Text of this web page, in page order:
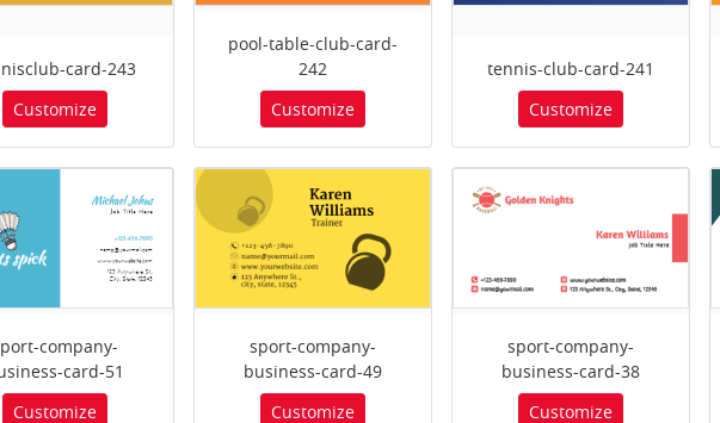
card-243
Customize
pool-table-club-card-
242
Customize
tennis-club-card-241
Customize
company-
card-51
Customize
sport-company-
business-card-49
Customize
sport-company-
business-card-38
Customize